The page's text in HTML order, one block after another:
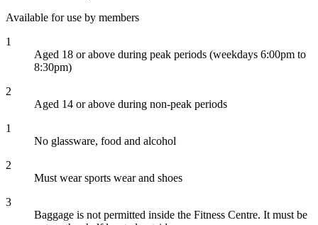
Available for use by members
1
Aged 18 or above during peak periods (weekdays 6:00pm to
8:30pm)
2
Aged 14 or above during non-peak periods
1
No glassware, food and alcohol
2
Must wear sports wear and shoes
3
Baggage is not permitted inside the Fitness Centre. It must be